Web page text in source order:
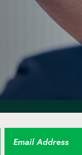
Email Address